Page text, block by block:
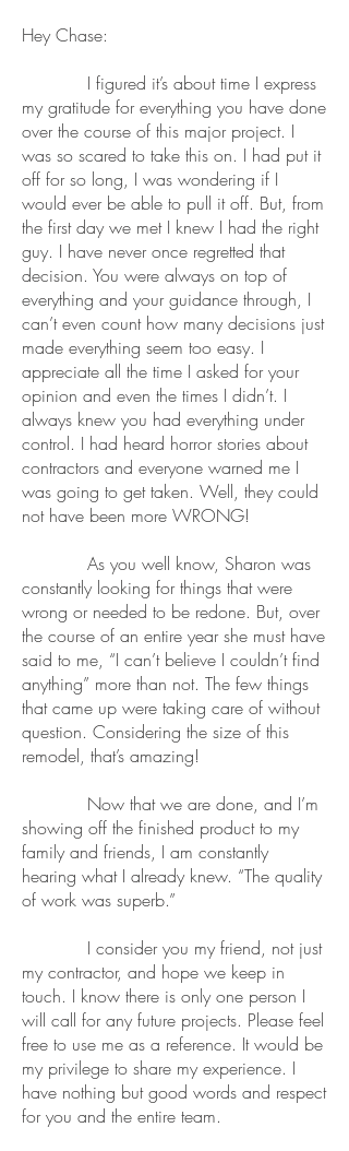
Hey Chase:
I figured it’s about time I express
my gratitude for everything you have done
over the course of this major project. I
was so scared to take this on. I had put it
off for so long, I was wondering if I
would ever be able to pull it off. But, from
the first day we met I knew I had the right
guy. I have never once regretted that
decision. You were always on top of
everything and your guidance through, I
can’t even count how many decisions just
made everything seem too easy. I
appreciate all the time I asked for your
opinion and even the times I didn’t. I
always knew you had everything under
control. I had heard horror stories about
contractors and everyone warned me I
was going to get taken. Well, they could
not have been more WRONG!
As you well know, Sharon was
constantly looking for things that were
wrong or needed to be redone. But, over
the course of an entire year she must have
said to me, “I can’t believe I couldn’t find
anything” more than not. The few things
that came up were taking care of without
question. Considering the size of this
remodel, that’s amazing!
Now that we are done, and I’m
showing off the finished product to my
family and friends, I am constantly
hearing what I already knew. “The quality
of work was superb.”
I consider you my friend, not just
my contractor, and hope we keep in
touch. I know there is only one person I
will call for any future projects. Please feel
free to use me as a reference. It would be
my privilege to share my experience. I
have nothing but good words and respect
for you and the entire team.